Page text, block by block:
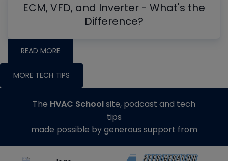
ECM, VFD, and Inverter - What's the
Difference?
READ MORE
MORE TECH TIPS
The HVAC Schoolsite, podcast and tech
tips
made possible by generous support from